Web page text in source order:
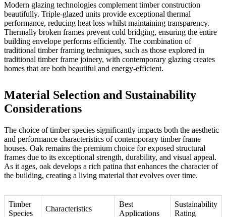
Modern glazing technologies complement timber construction
beautifully. Triple-glazed units provide exceptional thermal
performance, reducing heat loss whilst maintaining transparency.
Thermally broken frames prevent cold bridging, ensuring the entire
building envelope performs efficiently. The combination of
traditional timber framing techniques, such as those explored in
traditional timber frame joinery, with contemporary glazing creates
homes that are both beautiful and energy-efficient.
Material Selection and Sustainability
Considerations
The choice of timber species significantly impacts both the aesthetic
and performance characteristics of contemporary timber frame
houses. Oak remains the premium choice for exposed structural
frames due to its exceptional strength, durability, and visual appeal.
As it ages, oak develops a rich patina that enhances the character of
the building, creating a living material that evolves over time.
Timber
Species
Characteristics
Best
Applications
Sustainability
Rating